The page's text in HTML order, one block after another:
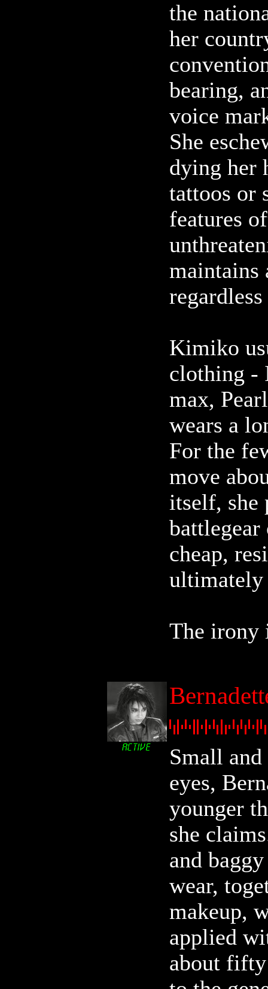
the
her
bearing,
voice
She
dying her
tattoos or
features
maintains
Kimiko
clothing -
max,
wears a
For the
move
itself, she
cheap,
ultimately
The irony
Small
eyes,
younger
she
and
wear,
makeup,
applied
about fifty